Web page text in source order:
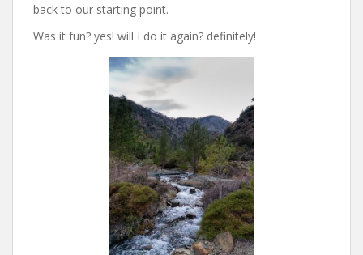
back to our starting point.
Was it fun? yes! will I do it again? definitely!